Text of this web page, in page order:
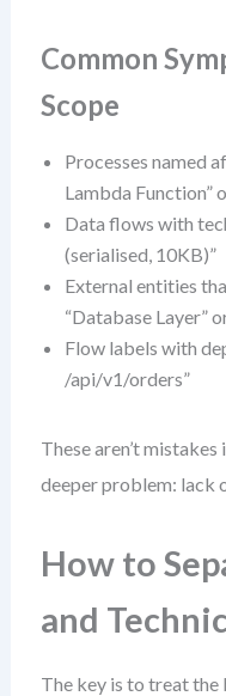
Common
Scope
Processes named
Lambda Function”
Data flows with
(serialised, 10KB)”
External entities
“Database Layer”
Flow labels with
/api/v1/orders”
These aren’t
deeper problem: lack
How to
and
The key is to treat the